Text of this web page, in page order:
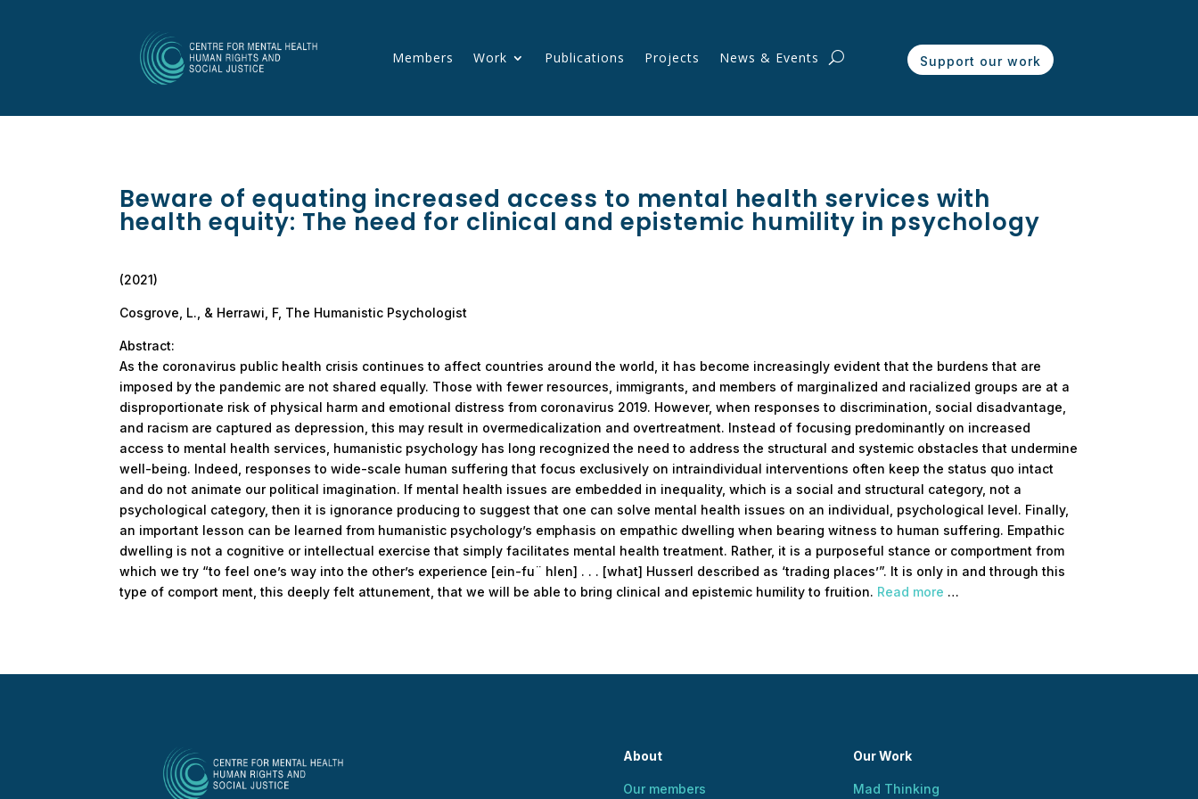
Members Work Publications Projects News & Events Support our work
Beware of equating increased access to mental health services with
health equity: The need for clinical and epistemic humility in psychology
(2021)
Cosgrove, L., & Herrawi, F, The Humanistic Psychologist
Abstract:
As the coronavirus public health crisis continues to affect countries around the world, it has become increasingly evident that the burdens that are
imposed by the pandemic are not shared equally. Those with fewer resources, immigrants, and members of marginalized and racialized groups are at a
disproportionate risk of physical harm and emotional distress from coronavirus 2019. However, when responses to discrimination, social disadvantage,
and racism are captured as depression, this may result in overmedicalization and overtreatment. Instead of focusing predominantly on increased
access to mental health services, humanistic psychology has long recognized the need to address the structural and systemic obstacles that undermine
well-being. Indeed, responses to wide-scale human suffering that focus exclusively on intraindividual interventions often keep the status quo intact
and do not animate our political imagination. If mental health issues are embedded in inequality, which is a social and structural category, not a
psychological category, then it is ignorance producing to suggest that one can solve mental health issues on an individual, psychological level. Finally,
an important lesson can be learned from humanistic psychology’s emphasis on empathic dwelling when bearing witness to human suffering. Empathic
dwelling is not a cognitive or intellectual exercise that simply facilitates mental health treatment. Rather, it is a purposeful stance or comportment from
which we try “to feel one’s way into the other’s experience [ein-fu¨ hlen] . . . [what] Husserl described as ‘trading places’”. It is only in and through this
type of comport ment, this deeply felt attunement, that we will be able to bring clinical and epistemic humility to fruition. Read more …
About
Our members
Our Work
Mad Thinking